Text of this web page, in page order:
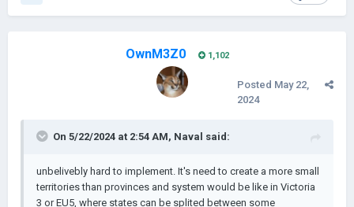
OwnM3Z0 1,102
Posted May 22,
2024
On 5/22/2024 at 2:54 AM, Naval said:
unbelivebly hard to implement. It's need to create a more small
territories than provinces and system would be like in Victoria
3 or EU5, where states can be splited between some